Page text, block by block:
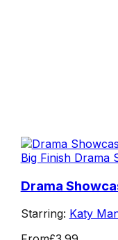
Big Finish Drama
Drama
Starring: Katy